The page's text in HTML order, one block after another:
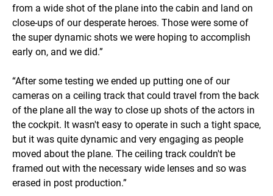
from a wide shot of the plane into the cabin and land on
close-ups of our desperate heroes. Those were some of
the super dynamic shots we were hoping to accomplish
early on, and we did.”
“After some testing we ended up putting one of our
cameras on a ceiling track that could travel from the back
of the plane all the way to close up shots of the actors in
the cockpit. It wasn't easy to operate in such a tight space,
but it was quite dynamic and very engaging as people
moved about the plane. The ceiling track couldn't be
framed out with the necessary wide lenses and so was
erased in post production.”